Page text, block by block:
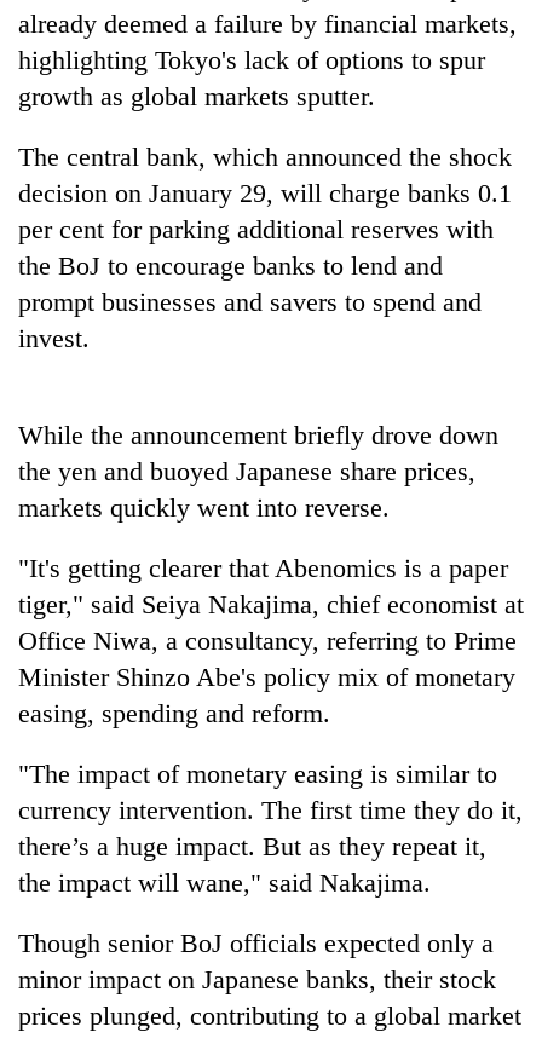
TRENDING
Cancellation
of
dispute
Badimalika's
altitude
appeal
grows
beyond
the
annual
pilgrimage
Bodies
spotted
5,000m
on
Yalung
Ri,
weather
halts
recovery
Mountaineering
community
farewell
to
Bahadur
'Yukta'
Gurung
already deemed a failure by financial markets,
highlighting Tokyo's lack of options to spur
growth as global markets sputter.
The central bank, which announced the shock
decision on January 29, will charge banks 0.1
per cent for parking additional reserves with
the BoJ to encourage banks to lend and
prompt businesses and savers to spend and
invest.
While the announcement briefly drove down
the yen and buoyed Japanese share prices,
markets quickly went into reverse.
"It's getting clearer that Abenomics is a paper
tiger," said Seiya Nakajima, chief economist at
Office Niwa, a consultancy, referring to Prime
Minister Shinzo Abe's policy mix of monetary
easing, spending and reform.
"The impact of monetary easing is similar to
currency intervention. The first time they do it,
there’s a huge impact. But as they repeat it,
the impact will wane," said Nakajima.
Though senior BoJ officials expected only a
minor impact on Japanese banks, their stock
prices plunged, contributing to a global market